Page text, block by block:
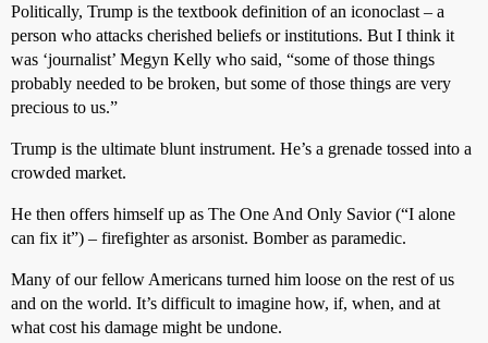
Politically, Trump is the textbook definition of an iconoclast – a
person who attacks cherished beliefs or institutions. But I think it
was ‘journalist’ Megyn Kelly who said, “some of those things
probably needed to be broken, but some of those things are very
precious to us.”
Trump is the ultimate blunt instrument. He’s a grenade tossed into a
crowded market.
He then offers himself up as The One And Only Savior (“I alone
can fix it”) – firefighter as arsonist. Bomber as paramedic.
Many of our fellow Americans turned him loose on the rest of us
and on the world. It’s difficult to imagine how, if, when, and at
what cost his damage might be undone.